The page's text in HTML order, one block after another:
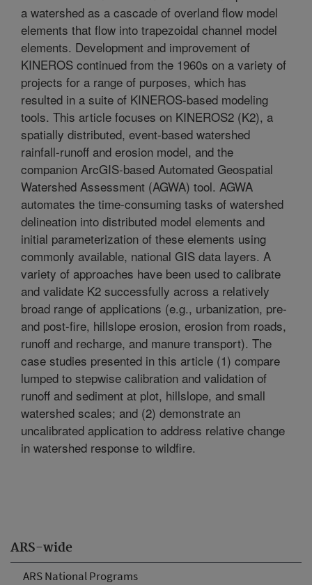
ARS-wide
ARS National Programs
a watershed as a cascade of overland flow model
elements that flow into trapezoidal channel model
elements. Development and improvement of
KINEROS continued from the 1960s on a variety of
projects for a range of purposes, which has
resulted in a suite of KINEROS-based modeling
tools. This article focuses on KINEROS2 (K2), a
spatially distributed, event-based watershed
rainfall-runoff and erosion model, and the
companion ArcGIS-based Automated Geospatial
Watershed Assessment (AGWA) tool. AGWA
automates the time-consuming tasks of watershed
delineation into distributed model elements and
initial parameterization of these elements using
commonly available, national GIS data layers. A
variety of approaches have been used to calibrate
and validate K2 successfully across a relatively
broad range of applications (e.g., urbanization, pre-
and post-fire, hillslope erosion, erosion from roads,
runoff and recharge, and manure transport). The
case studies presented in this article (1) compare
lumped to stepwise calibration and validation of
runoff and sediment at plot, hillslope, and small
watershed scales; and (2) demonstrate an
uncalibrated application to address relative change
in watershed response to wildfire.